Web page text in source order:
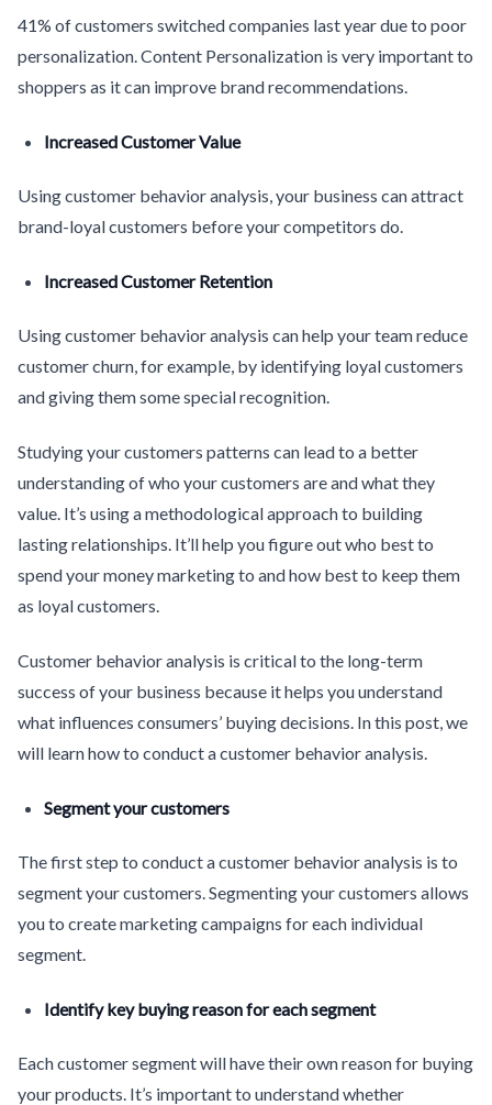
41% of customers switched companies last year due to poor
personalization. Content Personalization is very important to
shoppers as it can improve brand recommendations.
Increased Customer Value
Using customer behavior analysis, your business can attract
brand-loyal customers before your competitors do.
Increased Customer Retention
Using customer behavior analysis can help your team reduce
customer churn, for example, by identifying loyal customers
and giving them some special recognition.
Studying your customers patterns can lead to a better
understanding of who your customers are and what they
value. It’s using a methodological approach to building
lasting relationships. It’ll help you figure out who best to
spend your money marketing to and how best to keep them
as loyal customers.
Customer behavior analysis is critical to the long-term
success of your business because it helps you understand
what influences consumers’ buying decisions. In this post, we
will learn how to conduct a customer behavior analysis.
Segment your customers
The first step to conduct a customer behavior analysis is to
segment your customers. Segmenting your customers allows
you to create marketing campaigns for each individual
segment.
Identify key buying reason for each segment
Each customer segment will have their own reason for buying
your products. It’s important to understand whether